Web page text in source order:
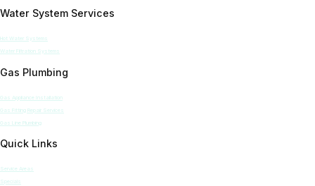
Water System Services
Hot Water Systems
Water Filtration Systems
Gas Plumbing
Gas Appliance Installation
Gas Fitting Repair Services
Gas Line Plumbing
Quick Links
Service Areas
Specials